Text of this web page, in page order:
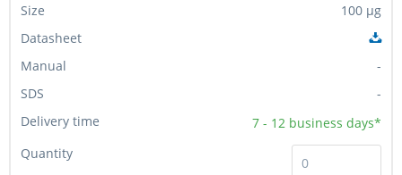
100 µg
-
-
7 - 12 business days*